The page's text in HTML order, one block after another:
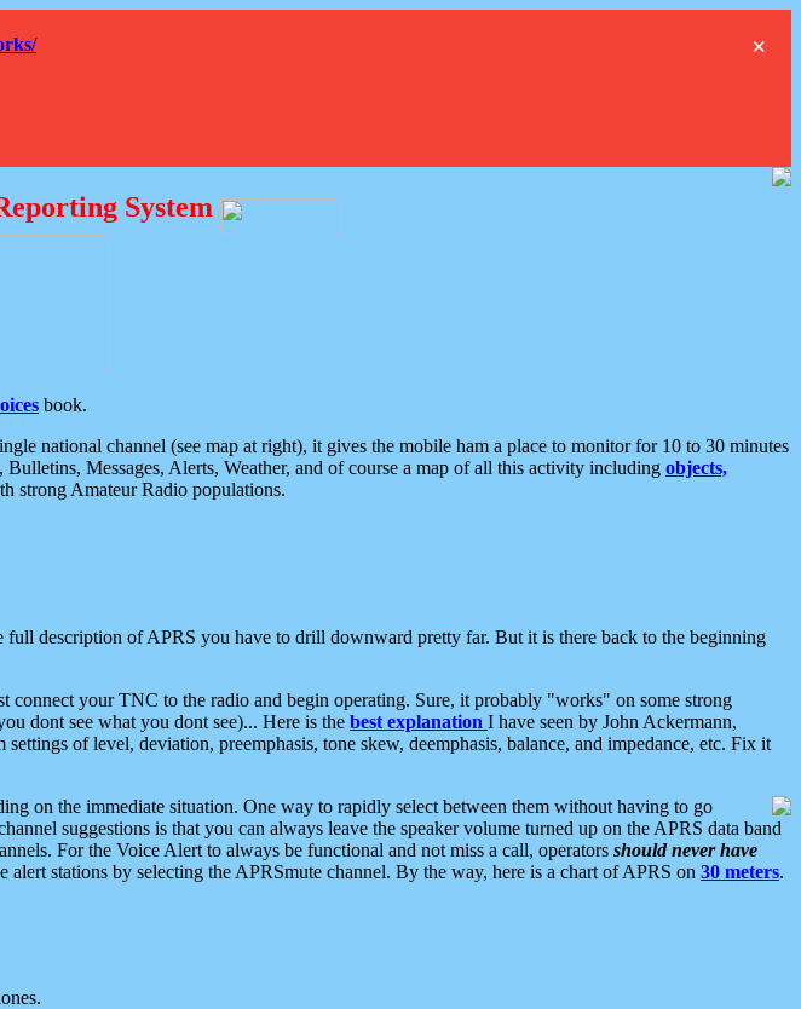
×
System
book.
national channel (see map at right), it gives the mobile ham a place to monitor for 10 to 30 minutes
Messages, Alerts, Weather, and of course a map of all this activity including objects,
strong Amateur Radio populations.
description of APRS you have to drill downward pretty far. But it is there back to the beginning
your TNC to the radio and begin operating. Sure, it probably "works" on some strong
dont see what you dont see)... Here is the best explanation I have seen by John Ackermann,
of level, deviation, preemphasis, tone skew, deemphasis, balance, and impedance, etc. Fix it
on the immediate situation. One way to rapidly select between them without having to go
suggestions is that you can always leave the speaker volume turned up on the APRS data band
For the Voice Alert to always be functional and not miss a call, operators should never have
alert stations by selecting the APRSmute channel. By the way, here is a chart of APRS on 30 meters.